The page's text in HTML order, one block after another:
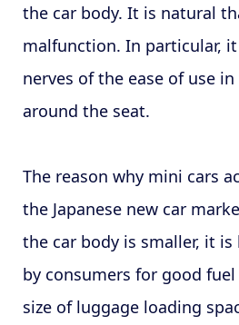
the car body. It is natural
malfunction. In particular,
nerves of the ease of use in
around the seat.
The reason why mini cars
the Japanese new car
the car body is smaller, it
by consumers for good
size of luggage loading